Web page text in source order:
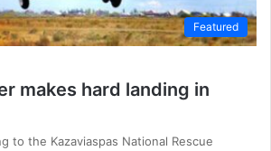
Featured
makes hard landing in
to the Kazaviaspas National Rescue